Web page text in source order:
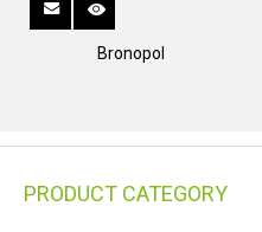
Bronopol
PRODUCT CATEGORY